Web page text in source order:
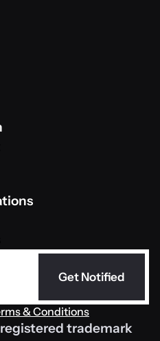
Get Notified
& Conditions
trademark